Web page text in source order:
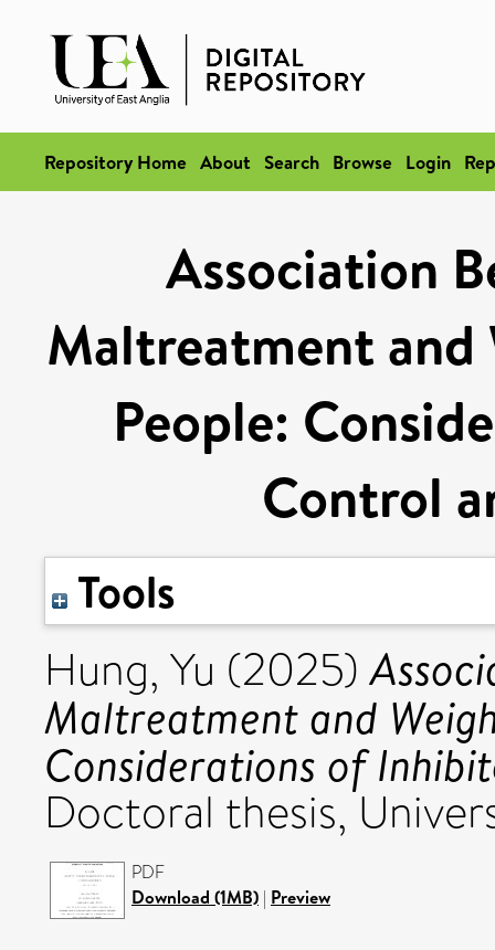
Repository Home About Search Browse Login
Association
Maltreatment and
People:
Control
Tools
Hung, Yu (2025)
Maltreatment and
Considerations of
Doctoral thesis,
PDF
Download (1MB) | Preview